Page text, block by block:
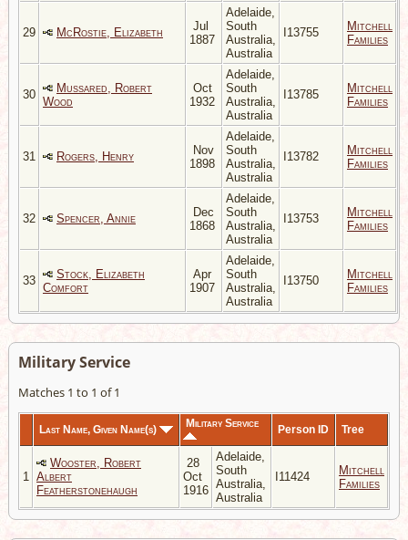
29 McRostie, Elizabeth
Jul
1887
Adelaide,
South
Australia,
Australia
I13755
Mitchell
Families
30
Mussared, Robert
Wood
Oct
1932
Adelaide,
South
Australia,
Australia
I13785
Mitchell
Families
31 Rogers, Henry
Nov
1898
Adelaide,
South
Australia,
Australia
I13782
Mitchell
Families
32 Spencer, Annie
Dec
1868
Adelaide,
South
Australia,
Australia
I13753
Mitchell
Families
33
Stock, Elizabeth
Comfort
Apr
1907
Adelaide,
South
Australia,
Australia
I13750
Mitchell
Families
Military Service
Matches 1 to 1 of 1
Last Name, Given Name(s) Military Service Person ID Tree
1
Wooster, Robert
Albert
Featherstonehaugh
28
Oct
1916
Adelaide,
South
Australia,
Australia
I11424
Mitchell
Families